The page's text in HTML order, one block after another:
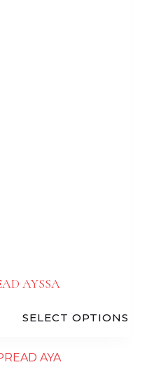
AYSSA
SELECT OPTIONS